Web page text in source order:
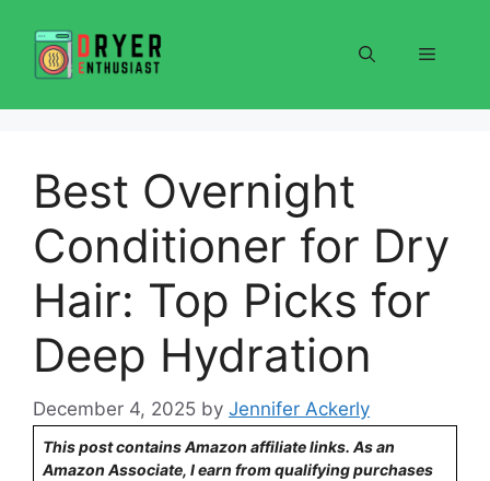
content
Menu
Best Overnight
Conditioner for Dry
Hair: Top Picks for
Deep Hydration
December 4, 2025 by Jennifer Ackerly
This post contains Amazon affiliate links. As an
Amazon Associate, I earn from qualifying purchases